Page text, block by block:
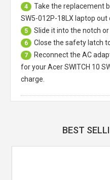
4 Take the replacement
SW5-012P-18LX laptop out
5 Slide it into the notch or
6 Close the safety latch
7
Reconnect the AC
for your Acer SWITCH 10
charge.
BEST